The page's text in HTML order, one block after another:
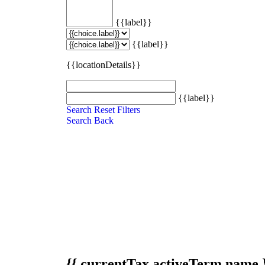
{{label}}
{{label}}
{{locationDetails}}
{{label}}
Search Reset Filters
Search Back